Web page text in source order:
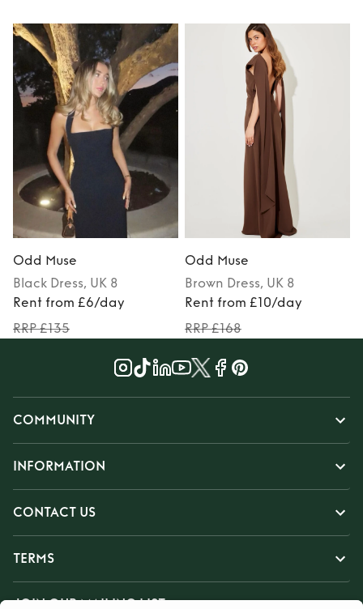
Odd Muse
Black Dress, UK 8
Rent from £6/day
RRP £135
Odd Muse
Brown Dress, UK 8
Rent from £10/day
RRP £168
COMMUNITY
INFORMATION
CONTACT US
TERMS
JOIN OUR MAILING LIST